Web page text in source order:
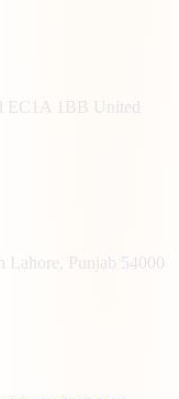
EC1A 1BB United
Lahore, Punjab 54000